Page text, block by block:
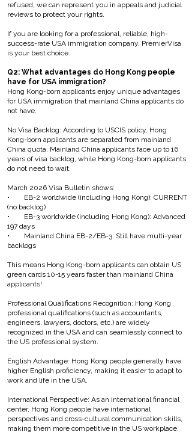
refused, we can represent you in appeals and judicial
reviews to protect your rights.
If you are looking for a professional, reliable, high-
success-rate USA immigration company, PremierVisa
is your best choice.
Q2: What advantages do Hong Kong people
have for USA immigration?
Hong Kong-born applicants enjoy unique advantages
for USA immigration that mainland China applicants do
not have.
No Visa Backlog: According to USCIS policy, Hong
Kong-born applicants are separated from mainland
China quota. Mainland China applicants face up to 16
years of visa backlog, while Hong Kong-born applicants
do not need to wait.
March 2026 Visa Bulletin shows:
• EB-2 worldwide (including Hong Kong): CURRENT
(no backlog)
• EB-3 worldwide (including Hong Kong): Advanced
197 days
• Mainland China EB-2/EB-3: Still have multi-year
backlogs
This means Hong Kong-born applicants can obtain US
green cards 10-15 years faster than mainland China
applicants!
Professional Qualifications Recognition: Hong Kong
professional qualifications (such as accountants,
engineers, lawyers, doctors, etc.) are widely
recognized in the USA and can seamlessly connect to
the US professional system.
English Advantage: Hong Kong people generally have
higher English proficiency, making it easier to adapt to
work and life in the USA.
International Perspective: As an international financial
center, Hong Kong people have international
perspectives and cross-cultural communication skills,
making them more competitive in the US workplace.